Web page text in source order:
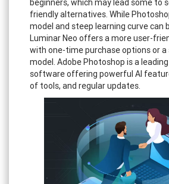
beginners, which may lead some to
friendly alternatives. While
model and steep learning curve can
Luminar Neo offers a more user-
with one-time purchase options or a
model. Adobe Photoshop is a
software offering powerful AI
of tools, and regular updates.